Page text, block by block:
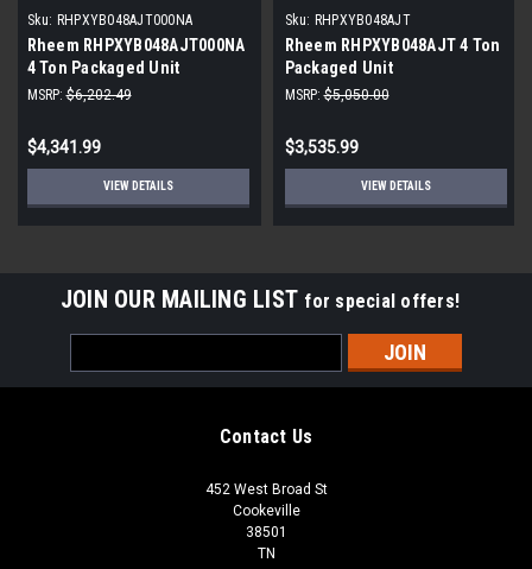
Sku: RHPXYB048AJT000NA
Rheem RHPXYB048AJT000NA
4 Ton Packaged Unit
MSRP: $6,202.49
$4,341.99
VIEW DETAILS
Sku: RHPXYB048AJT
Rheem RHPXYB048AJT 4 Ton
Packaged Unit
MSRP: $5,050.00
$3,535.99
VIEW DETAILS
JOIN OUR MAILING LIST for special offers!
Address
Contact Us
452 West Broad St
Cookeville
38501
TN